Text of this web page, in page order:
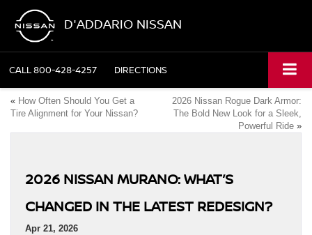
D'ADDARIO NISSAN
CALL800-428-4257 DIRECTIONS
« How Often Should You Get a
Tire Alignment for Your Nissan?
2026 Nissan Rogue Dark Armor:
The Bold New Look for a Sleek,
Powerful Ride »
2026 NISSAN MURANO: WHAT’S
CHANGED IN THE LATEST REDESIGN?
Apr 21, 2026